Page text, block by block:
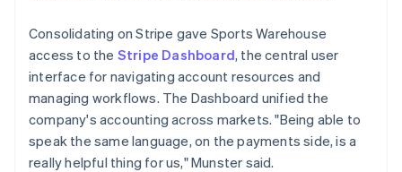
Consolidating on Stripe gave Sports Warehouse
access to the Stripe Dashboard, the central user
interface for navigating account resources and
managing workflows. The Dashboard unified the
company's accounting across markets. "Being able to
speak the same language, on the payments side, is a
really helpful thing for us," Munster said.